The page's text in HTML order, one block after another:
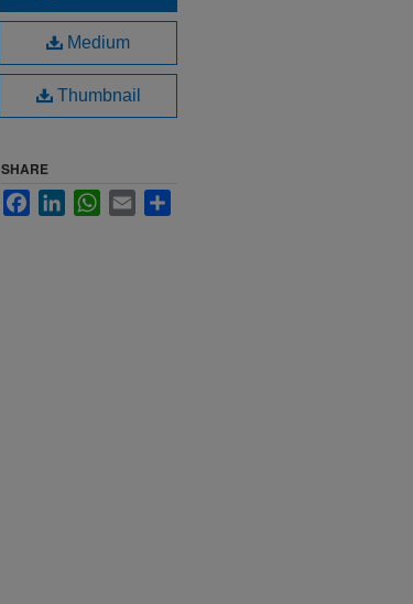
Medium
Thumbnail
SHARE
FacebookLinkedInWhatsApp
Email